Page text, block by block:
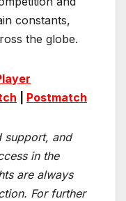
constants,
the globe.
Postmatch
support, and
in the
are always
For further